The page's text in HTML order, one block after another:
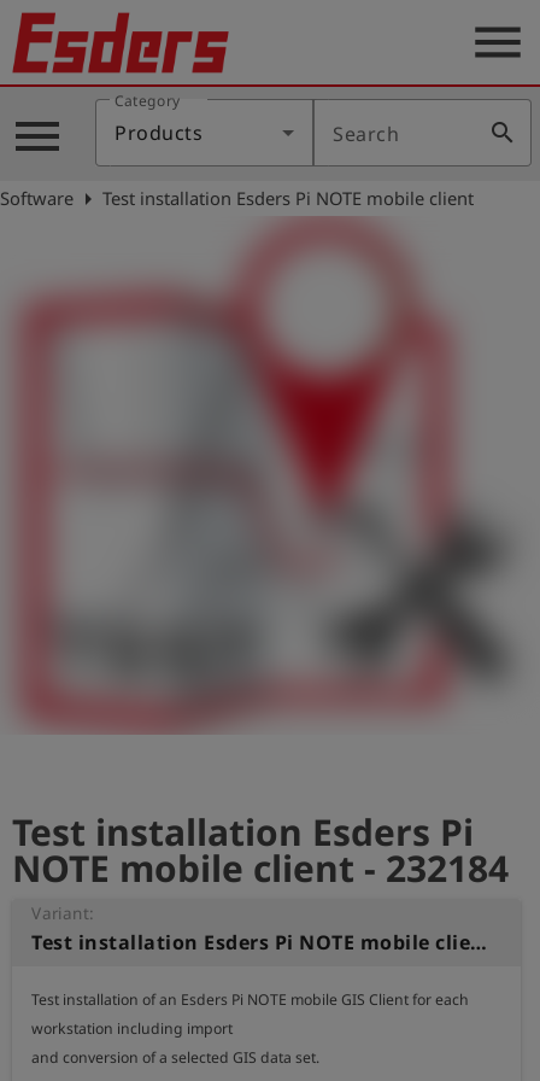
Products
Knowledge
Support
menu
menu
Category
Products Search search
Software arrow_right Test installation Esders Pi NOTE mobile client
Test installation Esders Pi
NOTE mobile client - 232184
Variant:
Test installation Esders Pi NOTE mobile client
Test installation of an Esders Pi NOTE mobile GIS Client for each
workstation including import
and conversion of a selected GIS data set.